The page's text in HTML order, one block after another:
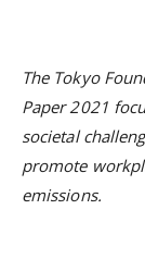
The Tokyo
Paper 2021
societal
promote
emissions.